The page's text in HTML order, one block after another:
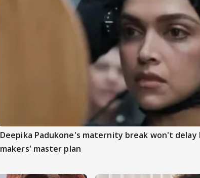
Deepika Padukone's maternity break won't delay
makers' master plan